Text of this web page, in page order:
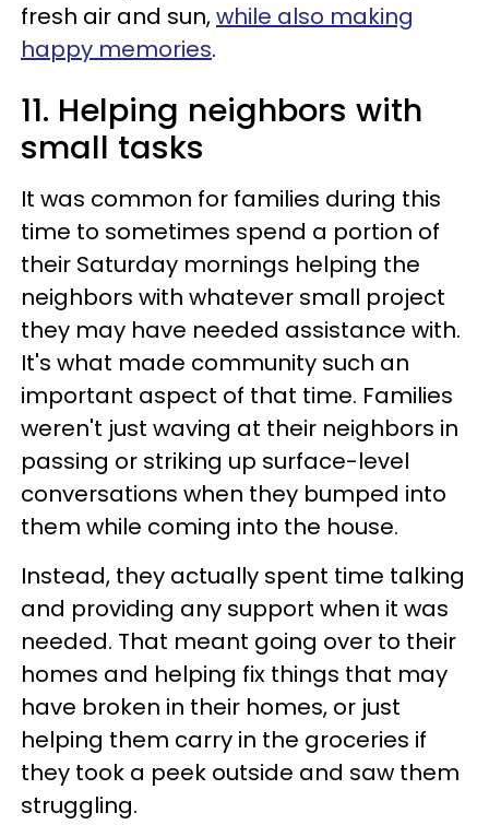
fresh air and sun,while also making
happy memories.
11. Helping neighbors with
small tasks
It was common for families during this
time to sometimes spend a portion of
their Saturday mornings helping the
neighbors with whatever small project
they may have needed assistance with.
It's what made community such an
important aspect of that time. Families
weren't just waving at their neighbors in
passing or striking up surface-level
conversations when they bumped into
them while coming into the house.
Instead, they actually spent time talking
and providing any support when it was
needed. That meant going over to their
homes and helping fix things that may
have broken in their homes, or just
helping them carry in the groceries if
they took a peek outside and saw them
struggling.